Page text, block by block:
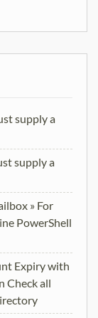
supply a
supply a
» For
PowerShell
Expiry with
Check all